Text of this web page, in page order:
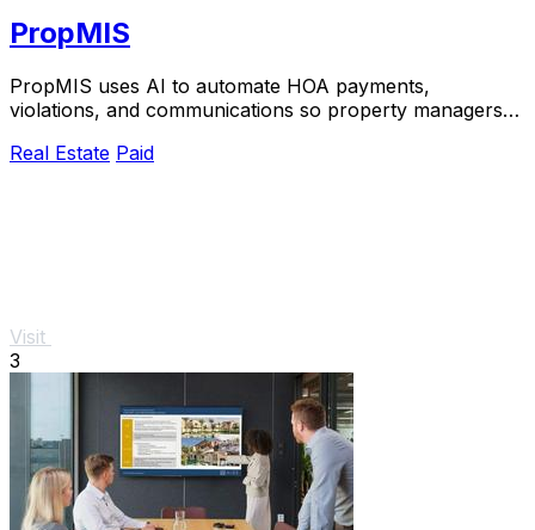
PropMIS
PropMIS uses AI to automate HOA payments,
violations, and communications so property managers
Real Estate Paid
Visit
3